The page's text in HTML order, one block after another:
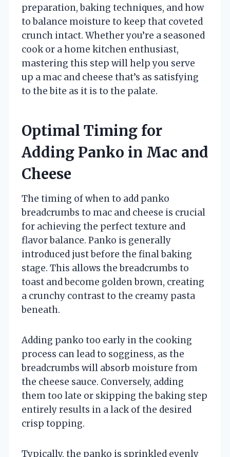
preparation, baking techniques, and how
to balance moisture to keep that coveted
crunch intact. Whether you’re a seasoned
cook or a home kitchen enthusiast,
mastering this step will help you serve
up a mac and cheese that’s as satisfying
to the bite as it is to the palate.
Optimal Timing for
Adding Panko in Mac and
Cheese
The timing of when to add panko
breadcrumbs to mac and cheese is crucial
for achieving the perfect texture and
flavor balance. Panko is generally
introduced just before the final baking
stage. This allows the breadcrumbs to
toast and become golden brown, creating
a crunchy contrast to the creamy pasta
beneath.
Adding panko too early in the cooking
process can lead to sogginess, as the
breadcrumbs will absorb moisture from
the cheese sauce. Conversely, adding
them too late or skipping the baking step
entirely results in a lack of the desired
crisp topping.
Typically, the panko is sprinkled evenly